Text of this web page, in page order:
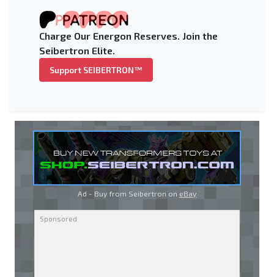
Charge Our Energon Reserves. Join the
Seibertron Elite.
Support SEIBERTRON™
Ad - Buy from Seibertron on eBay